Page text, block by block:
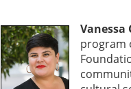
Vanessa
program